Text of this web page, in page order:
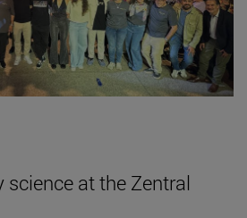
science at the Zentral